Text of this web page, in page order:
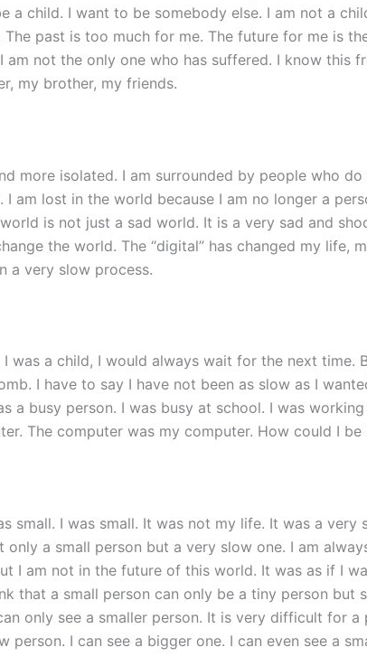
a child. I want to be somebody else. I am not a
past is too much for me. The future for me is
am not the only one who has suffered. I know
my brother, my friends.
more isolated. I am surrounded by people who
am lost in the world because I am no longer a
is not just a sad world. It is a very sad and
the world. The “digital” has changed my life,
a very slow process.
was a child, I would always wait for the next
I have to say I have not been as slow as I
a busy person. I was busy at school. I was
The computer was my computer. How could I
small. I was small. It was not my life. It was a
a small person but a very slow one. I am
I am not in the future of this world. It was as if I
that a small person can only be a tiny person
only see a smaller person. It is very difficult for
person. I can see a bigger one. I can even see a